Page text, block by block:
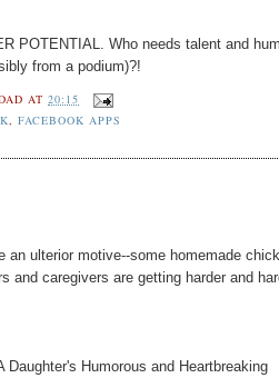
POTENTIAL. Who needs talent and
from a podium)?!
AT20:15
,FACEBOOK APPS
an ulterior motive--some homemade
and caregivers are getting harder and
Daughter's Humorous and Heartbreaking